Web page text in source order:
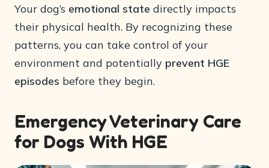
Your dog’s emotional state directly impacts
their physical health. By recognizing these
patterns, you can take control of your
environment and potentially prevent HGE
episodes before they begin.
Emergency Veterinary Care
for Dogs With HGE